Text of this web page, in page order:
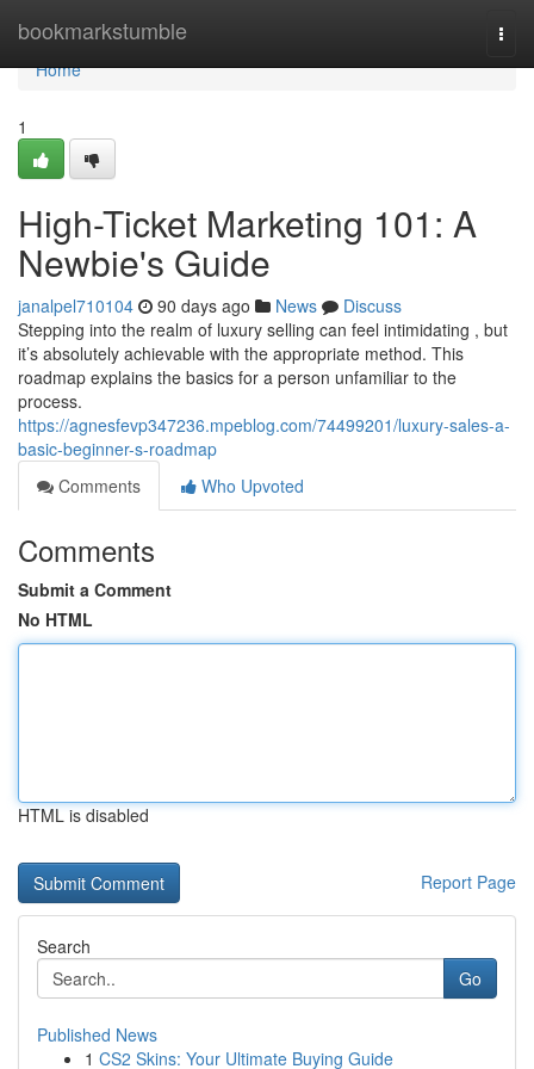
bookmarkstumble
Home
Home
1
High-Ticket Marketing 101: A
Newbie's Guide
janalpel710104 90 days ago News
Discuss
Stepping into the realm of luxury selling can feel intimidating , but
it’s absolutely achievable with the appropriate method. This
roadmap explains the basics for a person unfamiliar to the
process.
https://agnesfevp347236.mpeblog.com/74499201/luxury-sales-a-
basic-beginner-s-roadmap
Comments
Who Upvoted
Comments
Submit a Comment
No HTML
HTML is disabled
Report Page
Search
Go
Published News
1 CS2 Skins: Your Ultimate Buying Guide